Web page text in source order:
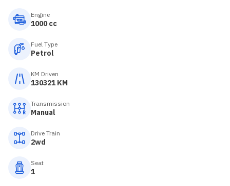
Engine
1000 cc
Fuel Type
Petrol
KM Driven
130321 KM
Transmission
Manual
Drive Train
2wd
Seat
1